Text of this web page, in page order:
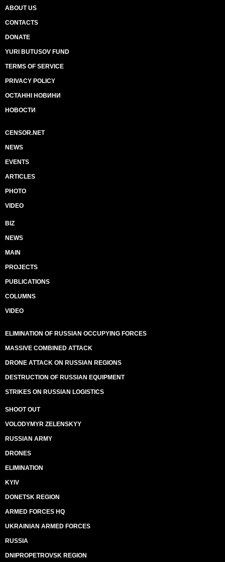
ABOUT US
CONTACTS
DONATE
YURI BUTUSOV FUND
TERMS OF SERVICE
PRIVACY POLICY
ОСТАННІ НОВИНИ
НОВОСТИ
CENSOR.NET
NEWS
EVENTS
ARTICLES
PHOTO
VIDEO
BIZ
NEWS
MAIN
PROJECTS
PUBLICATIONS
COLUMNS
VIDEO
ELIMINATION OF RUSSIAN OCCUPYING FORCES
MASSIVE COMBINED ATTACK
DRONE ATTACK ON RUSSIAN REGIONS
DESTRUCTION OF RUSSIAN EQUIPMENT
STRIKES ON RUSSIAN LOGISTICS
SHOOT OUT
VOLODYMYR ZELENSKYY
RUSSIAN ARMY
DRONES
ELIMINATION
KYIV
DONETSK REGION
ARMED FORCES HQ
UKRAINIAN ARMED FORCES
RUSSIA
DNIPROPETROVSK REGION